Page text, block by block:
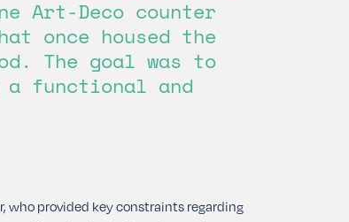
Art-Deco counter
once housed the
The goal was to
functional and
who provided key constraints regarding